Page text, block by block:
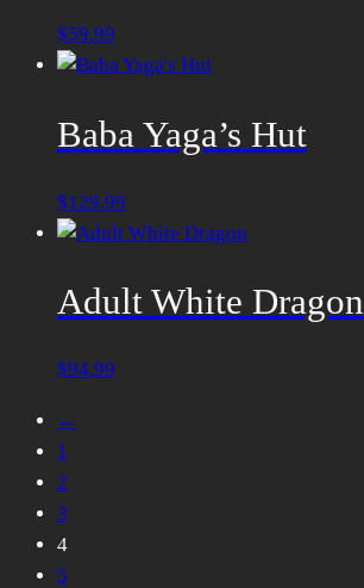
$59.99
Baba Yaga’s Hut
$129.99
Adult White Dragon
$94.99
←
1
2
3
4
5